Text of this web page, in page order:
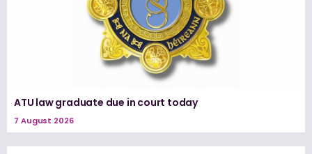
ATU law graduate due in court today
7 August 2026